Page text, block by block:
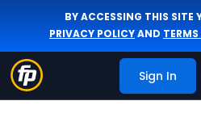
BY ACCESSING THIS SITE
PRIVACY POLICYAND TERMS
Sign In